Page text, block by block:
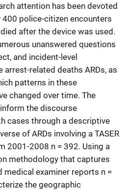
attention has been devoted
police-citizen encounters
after the device was used.
unanswered questions
and incident-level
related deaths ARDs, as
patterns in these
changed over time. The
the discourse
cases through a descriptive
of ARDs involving a TASER
2001-2008 n = 392. Using a
methodology that captures
medical examiner reports n =
the geographic